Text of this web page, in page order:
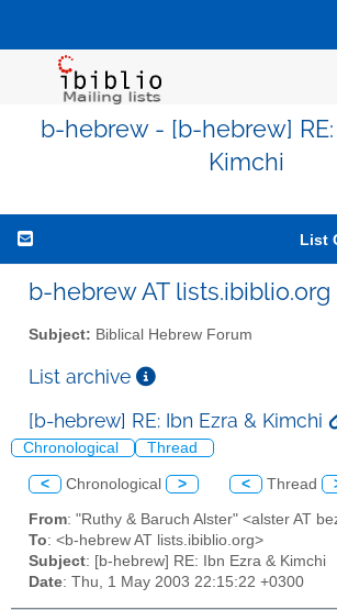
b-hebrew - [b-hebrew]
Kimchi
List
b-hebrew AT lists.ibiblio.org
Subject: Biblical Hebrew Forum
List archive
[b-hebrew] RE: Ibn Ezra & Kimchi
Chronological Thread
< Chronological > < Thread
From: "Ruthy & Baruch Alster" <alster AT
To: <b-hebrew AT lists.ibiblio.org>
Subject: [b-hebrew] RE: Ibn Ezra & Kimchi
Date: Thu, 1 May 2003 22:15:22 +0300